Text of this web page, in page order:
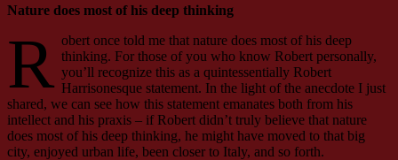
Nature does most of his deep thinking
R obert once told me that nature does most of his deep
thinking. For those of you who know Robert personally,
you’ll recognize this as a quintessentially Robert
Harrisonesque statement. In the light of the anecdote I just
shared, we can see how this statement emanates both from his
intellect and his praxis – if Robert didn’t truly believe that nature
does most of his deep thinking, he might have moved to that big
city, enjoyed urban life, been closer to Italy, and so forth.